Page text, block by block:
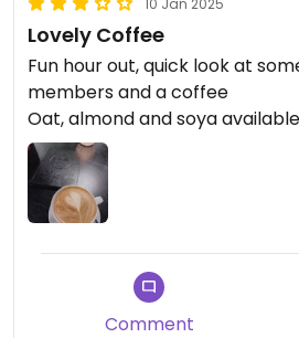
Lovely Coffee
Fun hour out, quick look at
members and a coffee
Oat, almond and soya available
Comment